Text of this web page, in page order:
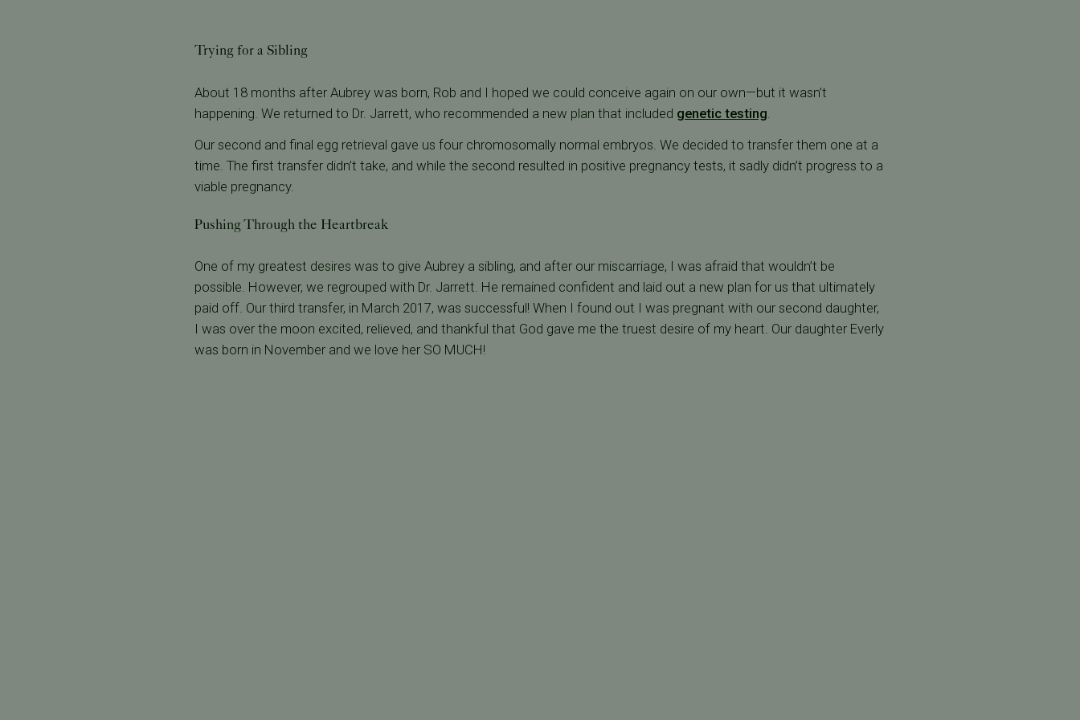
Trying for a Sibling
About 18 months after Aubrey was born, Rob and I hoped we could conceive again on our own—but it wasn’t
happening. We returned to Dr. Jarrett, who recommended a new plan that included genetic testing
Our second and final egg retrieval gave us four chromosomally normal embryos. We decided to transfer them one at a
time. The first transfer didn’t take, and while the second resulted in positive pregnancy tests, it sadly didn’t progress to a
viable pregnancy.
Pushing Through the Heartbreak
One of my greatest desires was to give Aubrey a sibling, and after our miscarriage, I was afraid that wouldn’t be
possible. However, we regrouped with Dr. Jarrett. He remained confident and laid out a new plan for us that ultimately
paid off. Our third transfer, in March 2017, was successful! When I found out I was pregnant with our second daughter,
I was over the moon excited, relieved, and thankful that God gave me the truest desire of my heart. Our daughter Everly
was born in November and we love her SO MUCH!